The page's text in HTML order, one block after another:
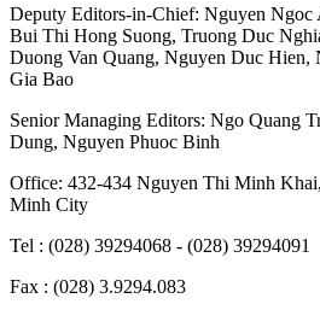
Deputy Editors-in-Chief: Nguyen Ngoc
Bui Thi Hong Suong, Truong Duc
Duong Van Quang, Nguyen Duc Hien,
Gia Bao
Senior Managing Editors: Ngo Quang
Dung, Nguyen Phuoc Binh
Office: 432-434 Nguyen Thi Minh
Minh City
Tel : (028) 39294068 - (028) 39294091
Fax : (028) 3.9294.083